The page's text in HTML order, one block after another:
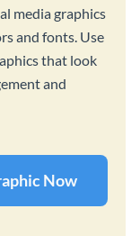
media graphics
and fonts. Use
that look
and
Now